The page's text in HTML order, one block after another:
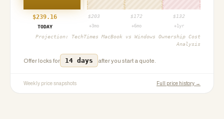
$239.16 $203 $ 172 $ 132
TODAY
+3mo +6mo +1yr
Projection: TechTimes MacBook vs Windows Ownership Cost
Analysis
Offer locks for 14 days after you start a quote.
Weekly price snapshots Full price history →